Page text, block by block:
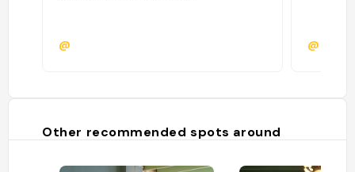
@ @
Other recommended spots around